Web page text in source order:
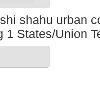
shahu urban
1 States/Union